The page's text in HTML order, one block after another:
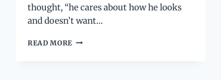
thought, “he cares about how he looks
and doesn’t want…
READ MORE AN